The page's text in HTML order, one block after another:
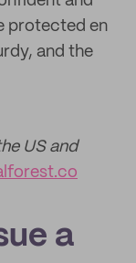
protected en
and the
US and
a